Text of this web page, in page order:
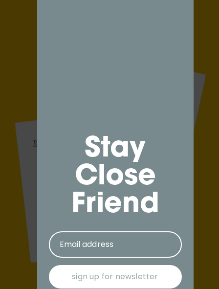
Stay
Close
Friend
Email address
sign up for newsletter